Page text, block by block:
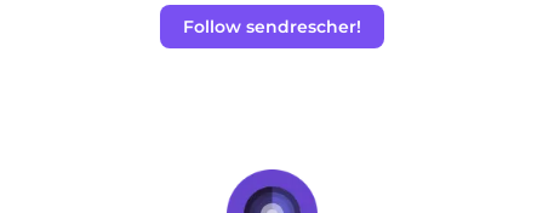
Follow sendrescher!